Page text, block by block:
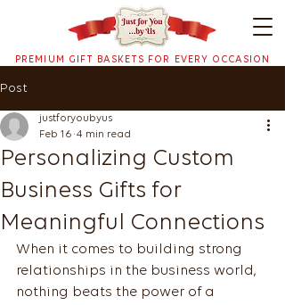
PREMIUM GIFT BASKETS FOR EVERY OCCASION
Post
Personalizing Custom
Business Gifts for
Meaningful Connections
justforyoubyus
Feb 16 4 min read
When it comes to building strong
relationships in the business world,
nothing beats the power of a